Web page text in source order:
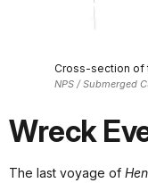
Cross-section of
NPS / Submerged
Wreck
The last voyage of